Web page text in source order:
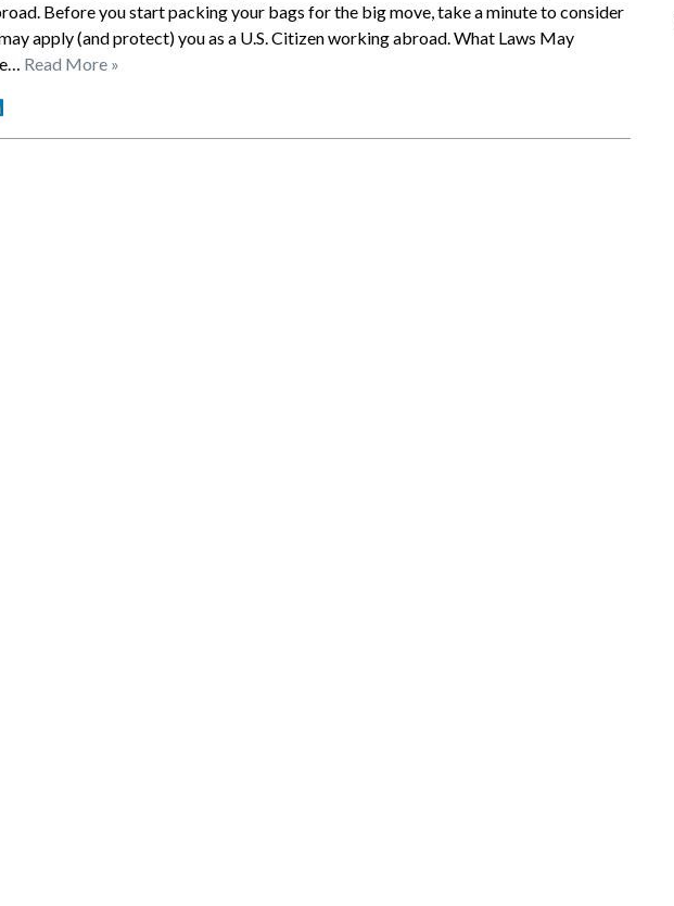
Before you start packing your bags for the big move, take a minute to consider
apply (and protect) you as a U.S. Citizen working abroad. What Laws May
Read More »